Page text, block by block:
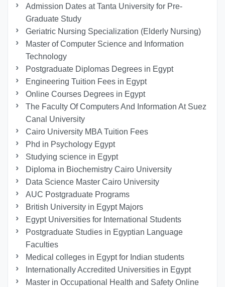
Admission Dates at Tanta University for Pre-
Graduate Study
Geriatric Nursing Specialization (Elderly Nursing)
Master of Computer Science and Information
Technology
Postgraduate Diplomas Degrees in Egypt
Engineering Tuition Fees in Egypt
Online Courses Degrees in Egypt
The Faculty Of Computers And Information At Suez
Canal University
Cairo University MBA Tuition Fees
Phd in Psychology Egypt
Studying science in Egypt
Diploma in Biochemistry Cairo University
Data Science Master Cairo University
AUC Postgraduate Programs
British University in Egypt Majors
Egypt Universities for International Students
Postgraduate Studies in Egyptian Language
Faculties
Medical colleges in Egypt for Indian students
Internationally Accredited Universities in Egypt
Master in Occupational Health and Safety Online